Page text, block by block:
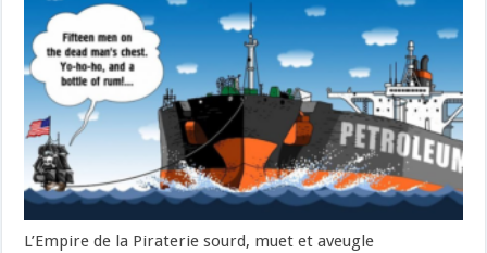
L’Empire de la Piraterie sourd, muet et aveugle